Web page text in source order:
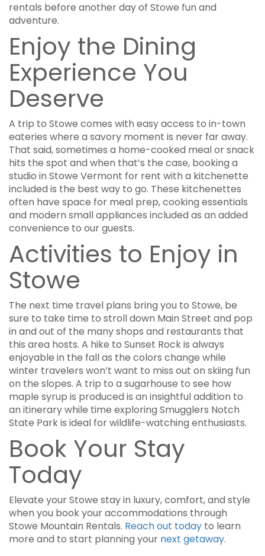
rentals before another day of Stowe fun and
adventure.
Enjoy the Dining
Experience You
Deserve
A trip to Stowe comes with easy access to in-town
eateries where a savory moment is never far away.
That said, sometimes a home-cooked meal or snack
hits the spot and when that’s the case, booking a
studio in Stowe Vermont for rent with a kitchenette
included is the best way to go. These kitchenettes
often have space for meal prep, cooking essentials
and modern small appliances included as an added
convenience to our guests.
Activities to Enjoy in
Stowe
The next time travel plans bring you to Stowe, be
sure to take time to stroll down Main Street and pop
in and out of the many shops and restaurants that
this area hosts. A hike to Sunset Rock is always
enjoyable in the fall as the colors change while
winter travelers won’t want to miss out on skiing fun
on the slopes. A trip to a sugarhouse to see how
maple syrup is produced is an insightful addition to
an itinerary while time exploring Smugglers Notch
State Park is ideal for wildlife-watching enthusiasts.
Book Your Stay
Today
Elevate your Stowe stay in luxury, comfort, and style
when you book your accommodations through
Stowe Mountain Rentals. Reach out today to learn
more and to start planning your next getaway.